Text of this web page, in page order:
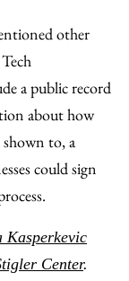
other
a public record
about how
to, a
could sign
Kasperkevic
Center.